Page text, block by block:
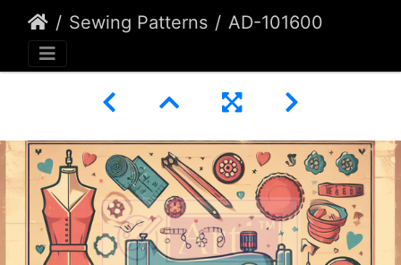
Sewing Patterns AD-101600